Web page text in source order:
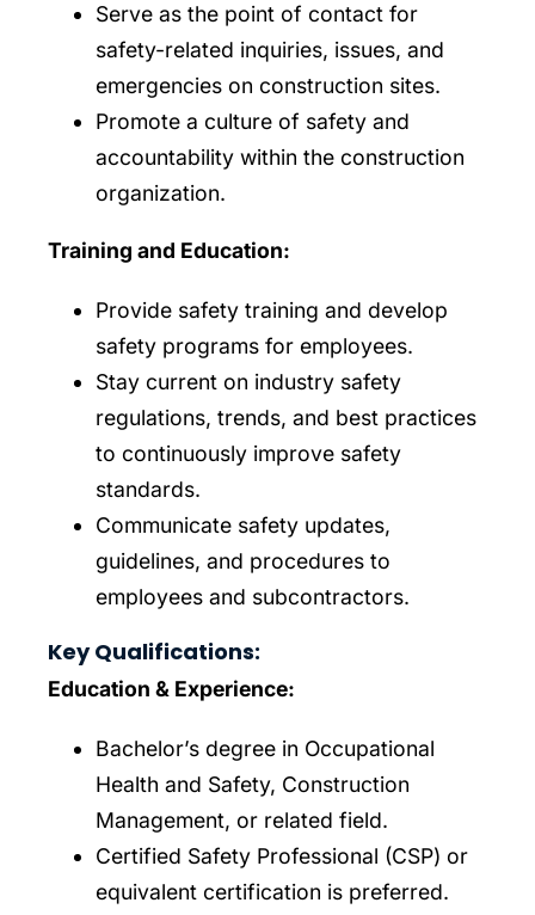
Serve as the point of contact for
safety-related inquiries, issues, and
emergencies on construction sites.
Promote a culture of safety and
accountability within the construction
organization.
Training and Education:
Provide safety training and develop
safety programs for employees.
Stay current on industry safety
regulations, trends, and best practices
to continuously improve safety
standards.
Communicate safety updates,
guidelines, and procedures to
employees and subcontractors.
Key Qualifications:
Education & Experience:
Bachelor’s degree in Occupational
Health and Safety, Construction
Management, or related field.
Certified Safety Professional (CSP) or
equivalent certification is preferred.